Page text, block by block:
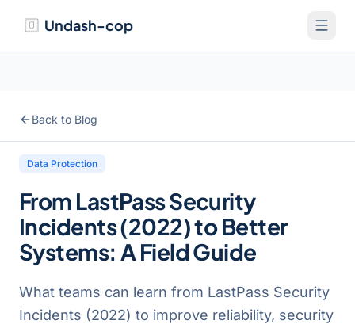
Undash-cop
Back to Blog
Data Protection
From LastPass Security
Incidents (2022) to Better
Systems: A Field Guide
What teams can learn from LastPass Security
Incidents (2022) to improve reliability, security